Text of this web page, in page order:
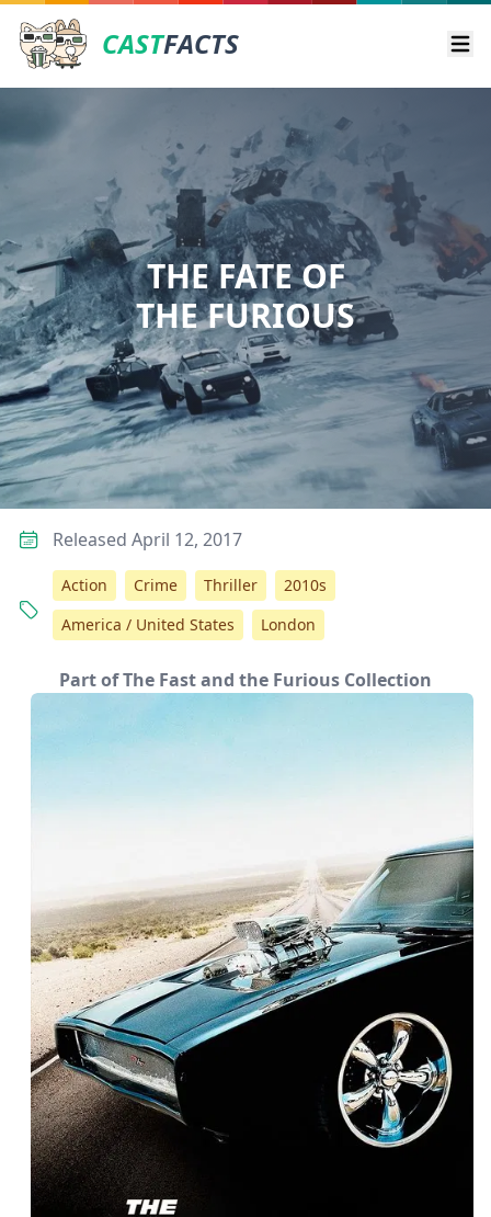
CASTFACTS
THE FATE OF
THE FURIOUS
Released April 12, 2017
Action Crime Thriller
2010s
America / United States
London
Part of The Fast and the Furious Collection